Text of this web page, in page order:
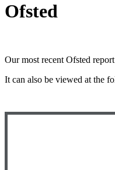
Ofsted
Our most recent Ofsted
It can also be viewed at the